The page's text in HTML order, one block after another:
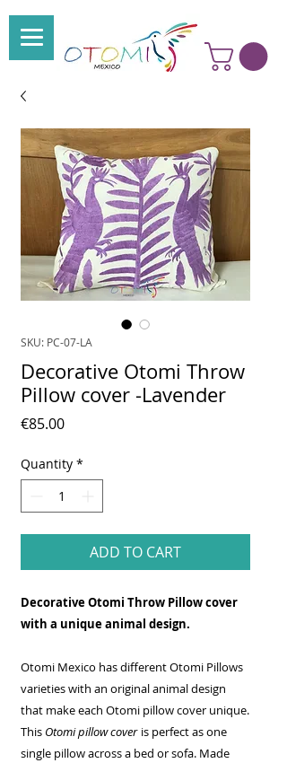
SKU: PC-07-LA
Decorative Otomi Throw
Pillow cover -Lavender
€85.00Price
Quantity *
ADD TO CART
Decorative Otomi Throw Pillow cover
with a unique animal design.
Otomi Mexico has different Otomi Pillows
varieties with an original animal design
that make each Otomi pillow cover unique.
This Otomi pillow cover is perfect as one
single pillow across a bed or sofa. Made